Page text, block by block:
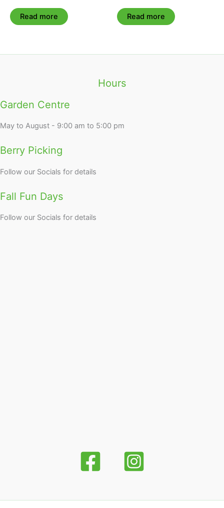
Read more Read more
Hours
Garden Centre
May to August - 9:00 am to 5:00 pm
Berry Picking
Follow our Socials for details
Fall Fun Days
Follow our Socials for details